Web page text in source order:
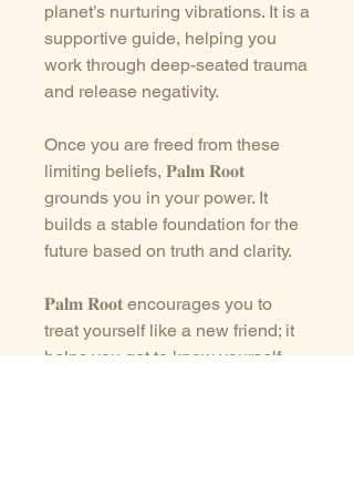
planet’s nurturing vibrations. It is a
supportive guide, helping you
work through deep-seated trauma
and release negativity.
Once you are freed from these
limiting beliefs, 𝐏𝐚𝐥𝐦 𝐑𝐨𝐨𝐭
grounds you in your power. It
builds a stable foundation for the
future based on truth and clarity.
𝐏𝐚𝐥𝐦 𝐑𝐨𝐨𝐭 encourages you to
treat yourself like a new friend; it
helps you get to know yourself